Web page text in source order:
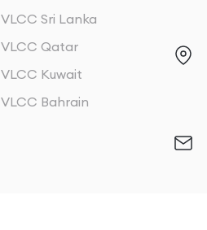
VLCC Sri Lanka
VLCC Qatar
VLCC Kuwait
VLCC Bahrain